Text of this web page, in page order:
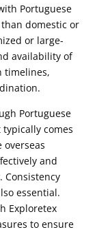
Portuguese
domestic or
or large-
availability of
timelines,
Portuguese
comes
and
Consistency
essential.
Exploretex
to ensure